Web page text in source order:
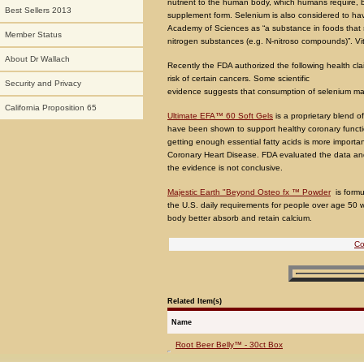
Best Sellers 2013
Member Status
About Dr Wallach
Security and Privacy
California Proposition 65
supplement form. Selenium is also considered to
Academy of Sciences as “a substance in foods
nitrogen substances (e.g. N-nitroso compounds)”.
Recently the FDA authorized the following health
risk of certain cancers. Some scientific
evidence suggests that consumption of selenium
Ultimate EFA™ 60 Soft Gels is a proprietary blend
have been shown to support healthy coronary
getting enough essential fatty acids is more
Coronary Heart Disease. FDA evaluated the data
the evidence is not conclusive.
Majestic Earth "Beyond Osteo fx ™ Powderis
the U.S. daily requirements for people over age 50
body better absorb and retain calcium.
Related Item(s)
Name
Root Beer Belly™ - 30ct Box